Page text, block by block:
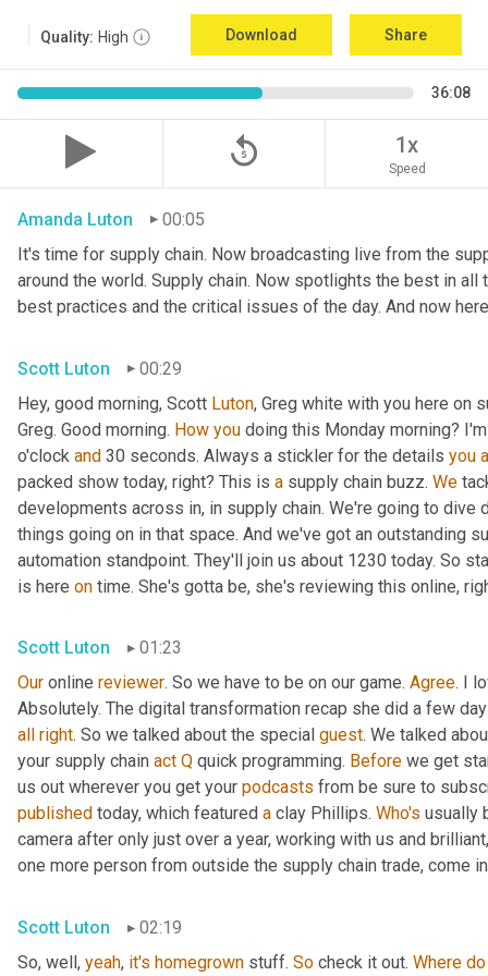
Quality: High Download Share
36:08
replay_5 1x
Speed
Amanda Luton
00:05
It's time for supply chain. Now broadcasting live from the
around the world. Supply chain. Now spotlights the best in
best practices and the critical issues of the day. And now
Scott Luton
00:29
Hey, good morning, Scott Luton, Greg white with you here on
Greg. Good morning. How you doing this Monday morning?
o'clock and 30 seconds. Always a stickler for the details you
packed show today, right? This is a supply chain buzz. We
developments across in, in supply chain. We're going to dive
things going on in that space. And we've got an outstanding
automation standpoint. They'll join us about 1230 today. So
is here on time. She's gotta be, she's reviewing this online,
Scott Luton
01:23
Our online reviewer. So we have to be on our game. Agree. I
Absolutely. The digital transformation recap she did a few
all
right. So we talked about the special guest. We talked
your supply chain act Q quick programming. Before we get
us out wherever you get your podcasts
published today, which featured a clay Phillips. Who's usually
camera after only just over a year, working with us and
one more person from outside the supply chain trade, come
Scott Luton
02:19
So, well, yeah, it's homegrown stuff. So check it out. Where do